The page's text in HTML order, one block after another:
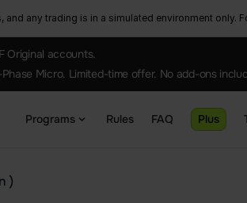
any trading is in a simulated environment only.
Original accounts.
Micro. Limited-time offer. No add-ons
Programs Rules FAQ Plus
)